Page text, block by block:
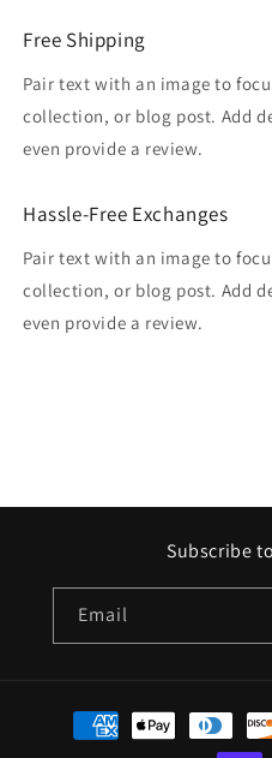
Free Shipping
Pair text with an image to
collection, or blog post. Add
even provide a review.
Hassle-Free Exchanges
Pair text with an image to
collection, or blog post. Add
even provide a review.
Subscribe
Email
Payment
methods